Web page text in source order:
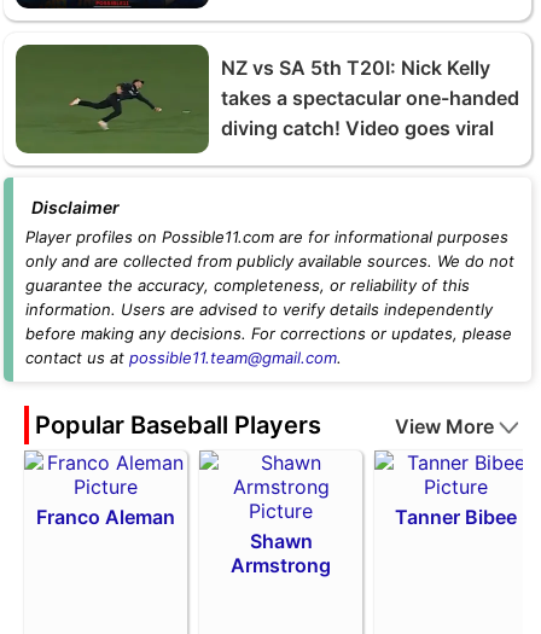
NZ vs SA 5th T20I: Nick Kelly
takes a spectacular one-handed
diving catch! Video goes viral
Disclaimer
Player profiles on Possible11.com are for informational purposes
only and are collected from publicly available sources. We do not
guarantee the accuracy, completeness, or reliability of this
information. Users are advised to verify details independently
before making any decisions. For corrections or updates, please
contact us at possible11.team@gmail.com.
Popular Baseball Players View More
Franco Aleman
Shawn
Armstrong
Tanner Bibee